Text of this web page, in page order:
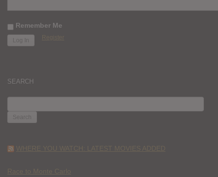
Remember Me
Register
SEARCH
FOR:
WHERE YOU WATCH: LATEST MOVIES ADDED
Race to Monte Carlo